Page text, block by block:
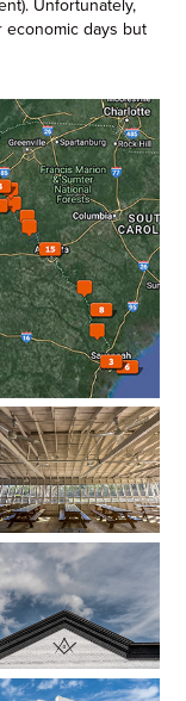
economic days but